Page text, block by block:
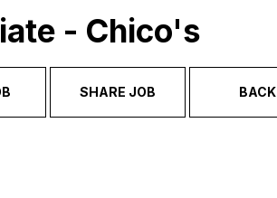
- Chico's
SHARE JOB BACK